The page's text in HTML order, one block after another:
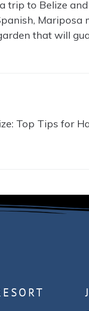
trip to Belize
Mariposa
that will
Top Tips for